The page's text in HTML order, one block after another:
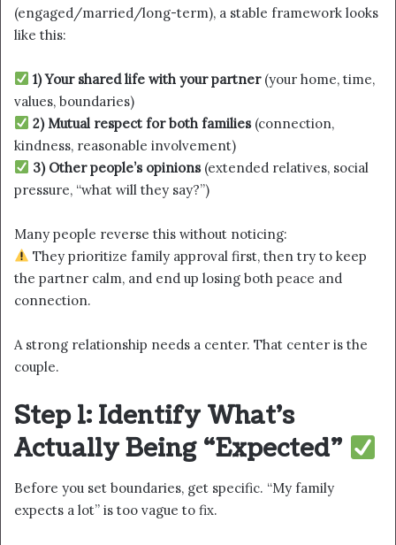
(engaged/married/long-term), a stable framework looks
like this:
1) Your shared life with your partner(your home, time,
values, boundaries)
2) Mutual respect for both families(connection,
kindness, reasonable involvement)
3) Other people’s opinions(extended relatives, social
pressure, “what will they say?”)
Many people reverse this without noticing:
They prioritize family approval first, then try to keep
the partner calm, and end up losing both peace and
connection.
A strong relationship needs a center. That center is the
couple.
Step 1: Identify What’s
Actually Being “Expected”
Before you set boundaries, get specific. “My family
expects a lot” is too vague to fix.